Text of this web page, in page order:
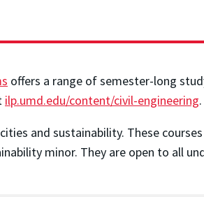
offers a range of semester-long
ilp.umd.edu/content/civil-engineering.
and sustainability. These
minor. They are open to all